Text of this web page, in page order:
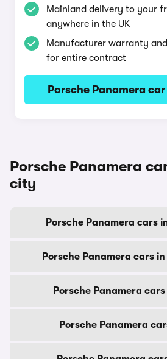
Mainland delivery to your
anywhere in the UK
Manufacturer warranty
for entire contract
Porsche Panamera
Porsche Panamera
city
Porsche Panamera cars
Porsche Panamera cars
Porsche Panamera
Porsche Panamera